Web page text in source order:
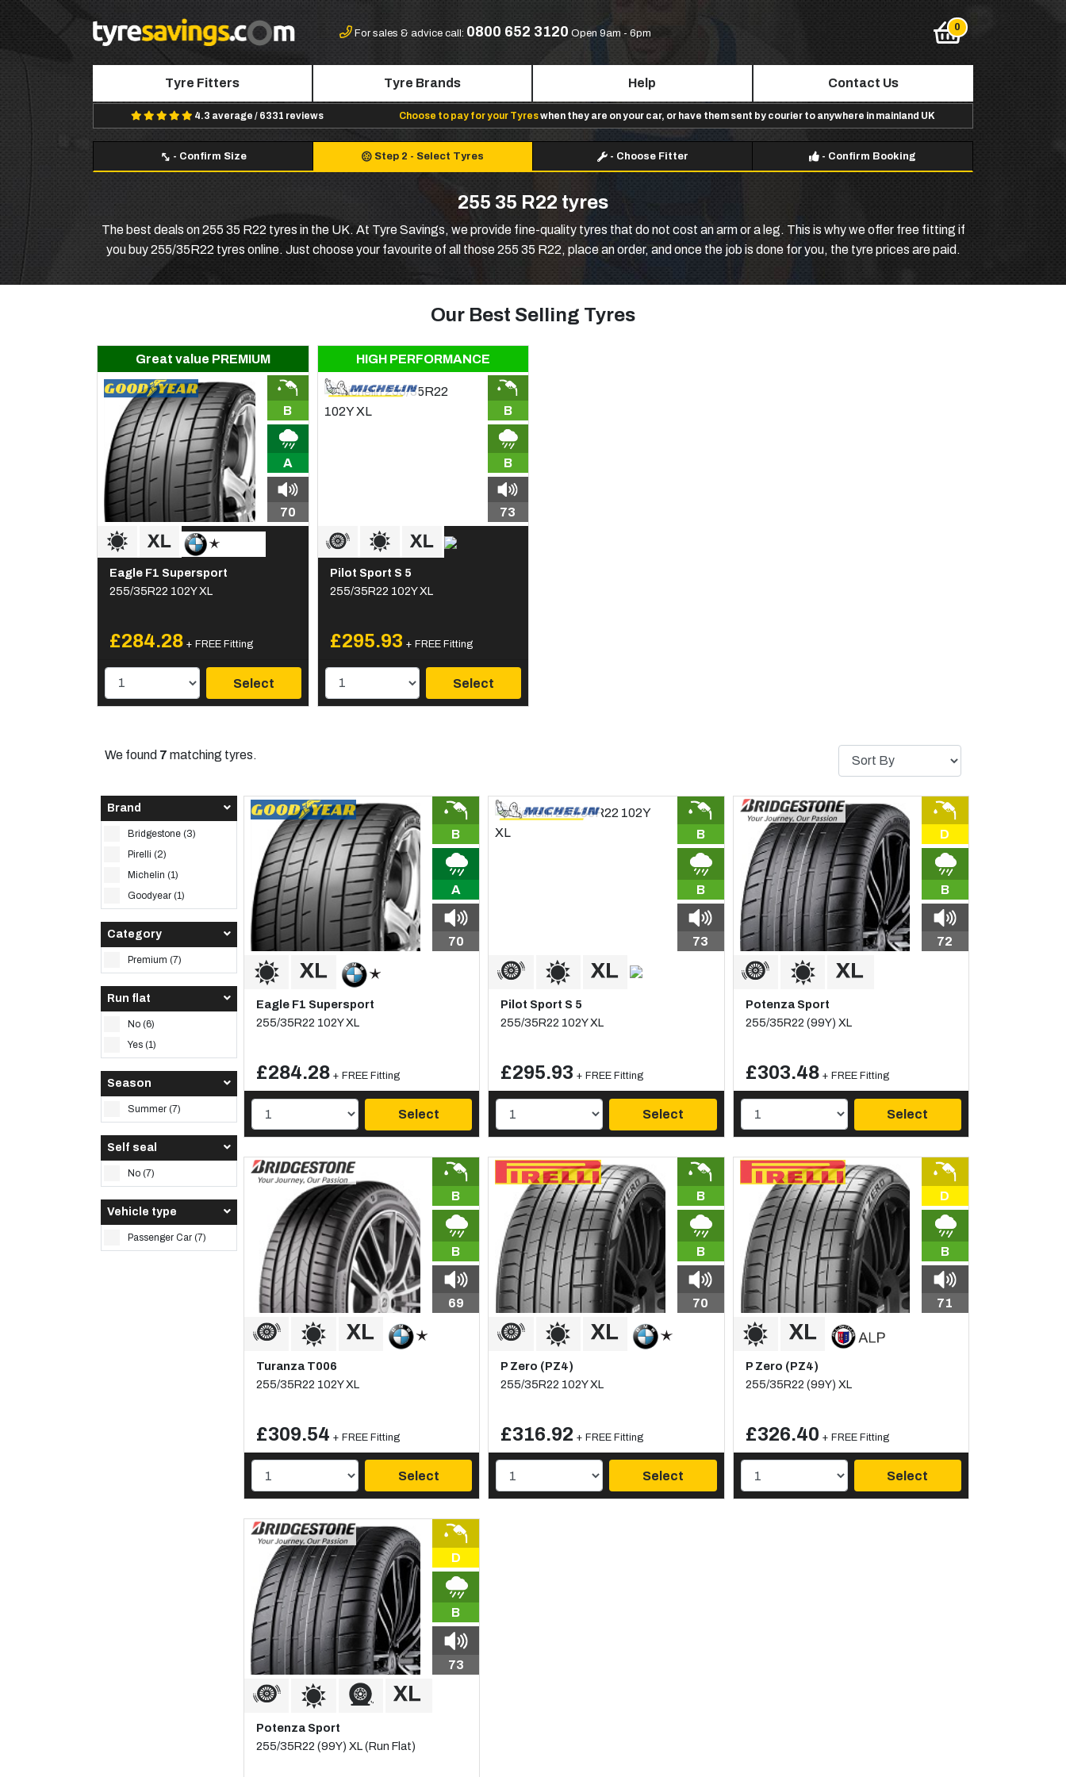
For sales & advice call: 0800 652 3120 Open 9am - 6pm
Tyre Fitters Tyre Brands Help Contact Us
4.3 average / 6331 reviews Choose to pay for your Tyreswhen they are on your car, or have them sent by courier to anywhere in mainland UK
- Confirm Size Step 2 - Select Tyres - Choose Fitter - Confirm Booking
255 35 R22 tyres
The best deals on 255 35 R22 tyres in the UK. At Tyre Savings, we provide fine-quality tyres that do not cost an arm or a leg. This is why we offer free fitting if
you buy 255/35R22 tyres online. Just choose your favourite of all those 255 35 R22, place an order, and once the job is done for you, the tyre prices are paid.
Our Best Selling Tyres
Great value PREMIUM
B
A
70
Eagle F1 Supersport
255/35R22 102Y XL
£284.28 + FREE Fitting
Select
HIGH PERFORMANCE
B
B
73
Pilot Sport S 5
255/35R22 102Y XL
£295.93 + FREE Fitting
Select
We found 7 matching tyres.
Brand
Bridgestone (3)
Pirelli (2)
Michelin (1)
Goodyear (1)
Category
Premium (7)
Run flat
No (6)
Yes (1)
Season
Summer (7)
Self seal
No (7)
Vehicle type
Passenger Car (7)
B
A
70
Eagle F1 Supersport
255/35R22 102Y XL
£284.28 + FREE Fitting
Select
B
B
73
Pilot Sport S 5
255/35R22 102Y XL
£295.93 + FREE Fitting
Select
D
B
72
Potenza Sport
255/35R22 (99Y) XL
£303.48 + FREE Fitting
Select
B
B
69
Turanza T006
255/35R22 102Y XL
£309.54 + FREE Fitting
Select
B
B
70
P Zero (PZ4)
255/35R22 102Y XL
£316.92 + FREE Fitting
Select
D
B
71
P Zero (PZ4)
255/35R22 (99Y) XL
£326.40 + FREE Fitting
Select
D
B
73
Potenza Sport
255/35R22 (99Y) XL (Run Flat)